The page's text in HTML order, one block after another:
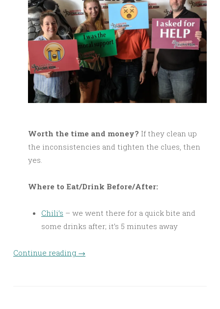
Worth the time and money? If they clean up
the inconsistencies and tighten the clues, then
yes.
Where to Eat/Drink Before/After:
Chili’s – we went there for a quick bite and
some drinks after; it’s 5 minutes away
Continue reading →